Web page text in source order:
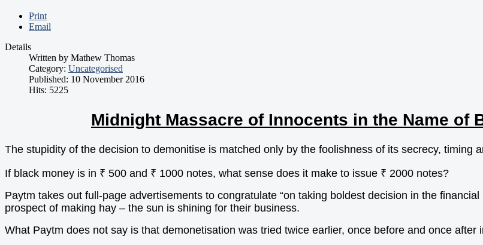
Print
Email
Details
Written by Mathew Thomas
Category: Uncategorised
Published: 10 November 2016
Hits: 5225
Midnight Massacre of Innocents in the Name of
The stupidity of the decision to demonitise is matched only by the foolishness of its secrecy, timing
If black money is in ₹ 500 and ₹ 1000 notes, what sense does it make to issue ₹ 2000 notes?
Paytm takes out full-page advertisements to congratulate “on taking boldest decision in the
prospect of making hay – the sun is shining for their business.
What Paytm does not say is that demonetisation was tried twice earlier, once before and once after